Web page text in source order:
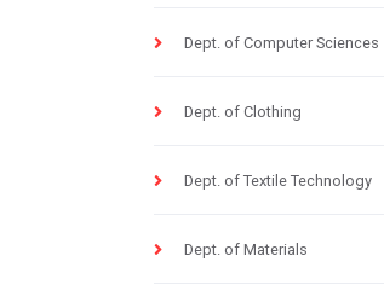
Dept. of Computer Sciences
Dept. of Clothing
Dept. of Textile Technology
Dept. of Materials